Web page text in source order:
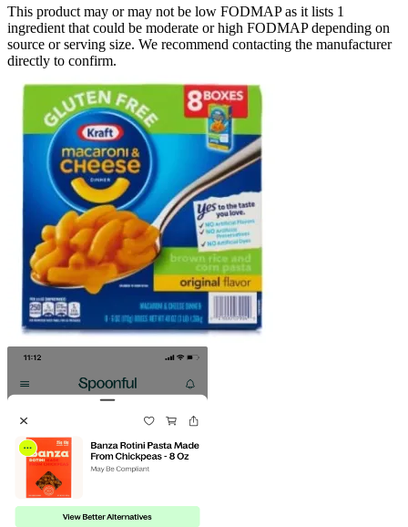
This product may or may not be low FODMAP as it lists 1
ingredient that could be moderate or high FODMAP depending on
source or serving size. We recommend contacting the manufacturer
directly to confirm.